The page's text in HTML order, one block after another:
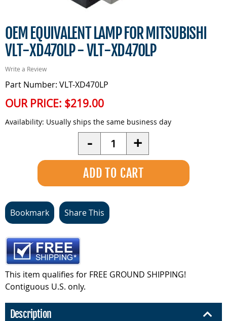
OEM EQUIVALENT LAMP FOR MITSUBISHI
VLT-XD470LP - VLT-XD470LP
Write a Review
Part Number: VLT-XD470LP
OUR PRICE: $219.00
Availability: Usually ships the same business day
- Quantity +
Bookmark Share This
This item qualifies for FREE GROUND SHIPPING!
Contiguous U.S. only.
Description